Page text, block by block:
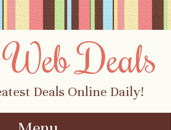
Deals
Deals Online Daily!